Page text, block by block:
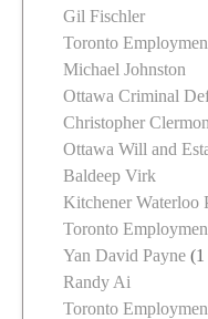
Gil Fischler
Toronto
Michael Johnston
Ottawa Criminal
Christopher
Ottawa Will and
Baldeep Virk
Kitchener Waterloo
Toronto
Yan David Payne (1
Randy Ai
Toronto